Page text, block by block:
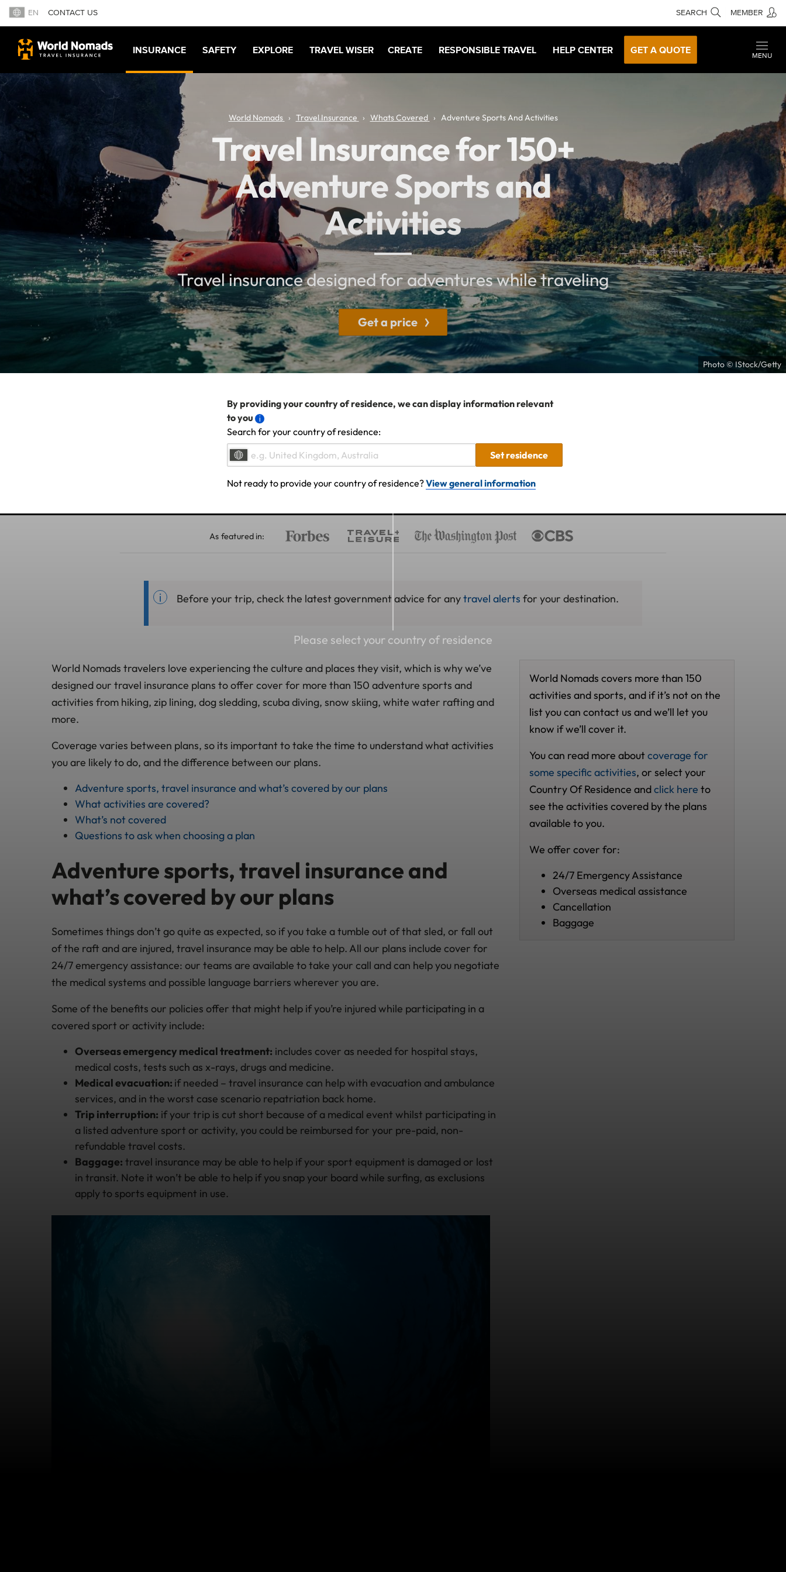
EN CONTACT US SEARCH MEMBER
INSURANCE SAFETY EXPLORE TRAVEL WISER CREATE RESPONSIBLE TRAVEL HELP CENTER GET A QUOTE
MENU
Photo © IStock/Getty
World Nomads Travel Insurance Whats Covered Adventure Sports And Activities
Travel Insurance for 150+
Adventure Sports and
Activities
Travel insurance designed for adventures while traveling
Get a price
By providing your country of residence, we can display information relevant
to you
Search for your country of residence:
Set residence
Not ready to provide your country of residence?View general information
Please select your country of residence
As featured in:
Before your trip, check the latest government advice for anytravel alerts for your destination.
World Nomads travelers love experiencing the culture and places they visit, which is why we’ve
designed our travel insurance plans to offer cover for more than 150 adventure sports and
activities from hiking, zip lining, dog sledding, scuba diving, snow skiing, white water rafting and
more.
Coverage varies between plans, so its important to take the time to understand what activities
you are likely to do, and the difference between our plans.
Adventure sports, travel insurance and what’s covered by our plans
What activities are covered?
What’s not covered
Questions to ask when choosing a plan
Adventure sports, travel insurance and
what’s covered by our plans
Sometimes things don’t go quite as expected, so if you take a tumble out of that sled, or fall out
of the raft and are injured, travel insurance may be able to help. All our plans include cover for
24/7 emergency assistance: our teams are available to take your call and can help you negotiate
the medical systems and possible language barriers wherever you are.
Some of the benefits our policies offer that might help if you’re injured while participating in a
covered sport or activity include:
Overseas emergency medical treatment: includes cover as needed for hospital stays,
medical costs, tests such as x-rays, drugs and medicine.
Medical evacuation: if needed – travel insurance can help with evacuation and ambulance
services, and in the worst case scenario repatriation back home.
Trip interruption: if your trip is cut short because of a medical event whilst participating in
a listed adventure sport or activity, you could be reimbursed for your pre-paid, non-
refundable travel costs.
Baggage: travel insurance may be able to help if your sport equipment is damaged or lost
in transit. Note it won’t be able to help if you snap your board while surfing, as exclusions
apply to sports equipment in use.
World Nomads covers more than 150
activities and sports, and if it’s not on the
list you can contact us and we’ll let you
know if we’ll cover it.
You can read more aboutcoverage for
some specific activities, or select your
Country Of Residence andclick here to
see the activities covered by the plans
available to you.
We offer cover for:
24/7 Emergency Assistance
Overseas medical assistance
Cancellation
Baggage